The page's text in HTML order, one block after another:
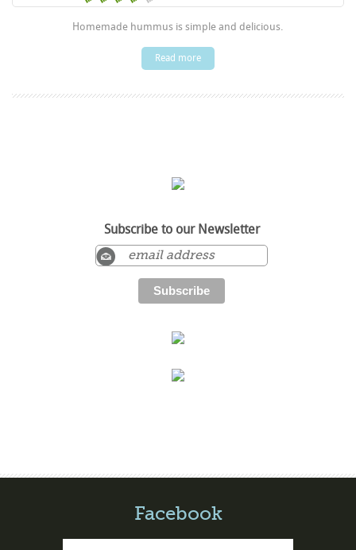
Homemade hummus is simple and delicious.
Read more
Subscribe to our Newsletter
Facebook